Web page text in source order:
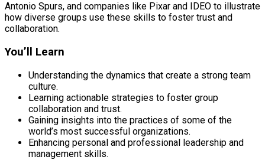
Antonio Spurs, and companies like Pixar and IDEO to illustrate
how diverse groups use these skills to foster trust and
collaboration.
You’ll Learn
Understanding the dynamics that create a strong team
culture.
Learning actionable strategies to foster group
collaboration and trust.
Gaining insights into the practices of some of the
world’s most successful organizations.
Enhancing personal and professional leadership and
management skills.